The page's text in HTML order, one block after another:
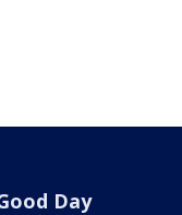
Day